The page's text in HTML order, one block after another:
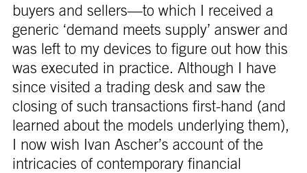
buyers and sellers—to which I received a
generic ‘demand meets supply’ answer and
was left to my devices to figure out how this
was executed in practice. Although I have
since visited a trading desk and saw the
closing of such transactions first-hand (and
learned about the models underlying them),
I now wish Ivan Ascher’s account of the
intricacies of contemporary financial